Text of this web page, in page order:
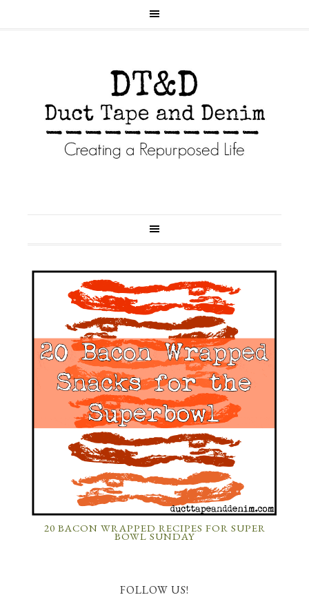
20 BACON WRAPPED RECIPES FOR SUPER
BOWL SUNDAY
FOLLOW US!